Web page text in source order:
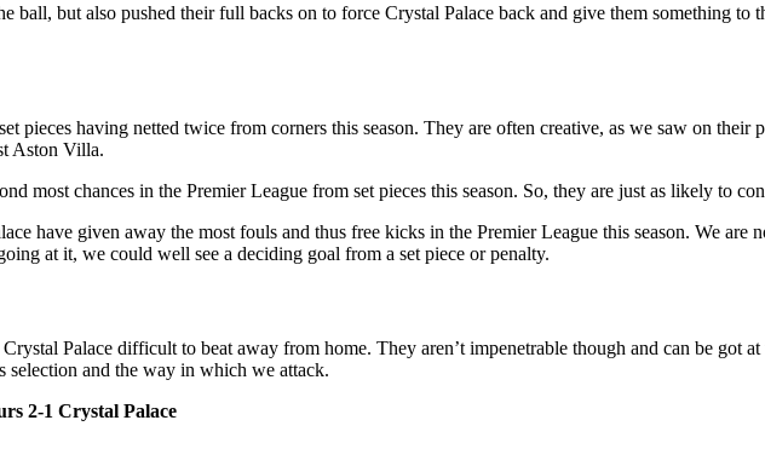
ball, but also pushed their full backs on to force Crystal Palace back and give them something
pieces having netted twice from corners this season. They are often creative, as we saw on
Aston Villa.
most chances in the Premier League from set pieces this season. So, they are just as likely to
have given away the most fouls and thus free kicks in the Premier League this season. We are
at it, we could well see a deciding goal from a set piece or penalty.
Palace difficult to beat away from home. They aren’t impenetrable though and can be got
selection and the way in which we attack.
2-1 Crystal Palace